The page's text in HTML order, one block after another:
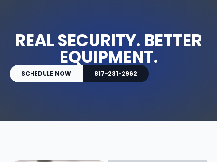
REAL SECURITY. BETTER
EQUIPMENT.
SCHEDULE NOW 817-231-2962